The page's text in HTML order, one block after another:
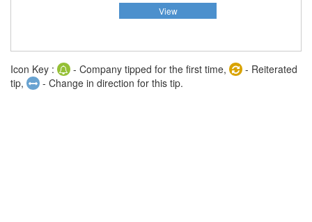
View
Icon Key : - Company tipped for the first time,
- Reiterated
tip,
- Change in direction for this tip.